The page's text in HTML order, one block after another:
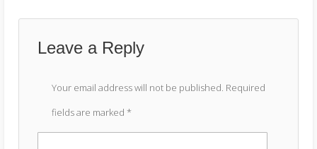
Leave a Reply
Your email address will not be published. Required
fields are marked *